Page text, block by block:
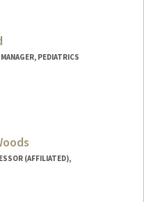
PEDIATRICS
(AFFILIATED),